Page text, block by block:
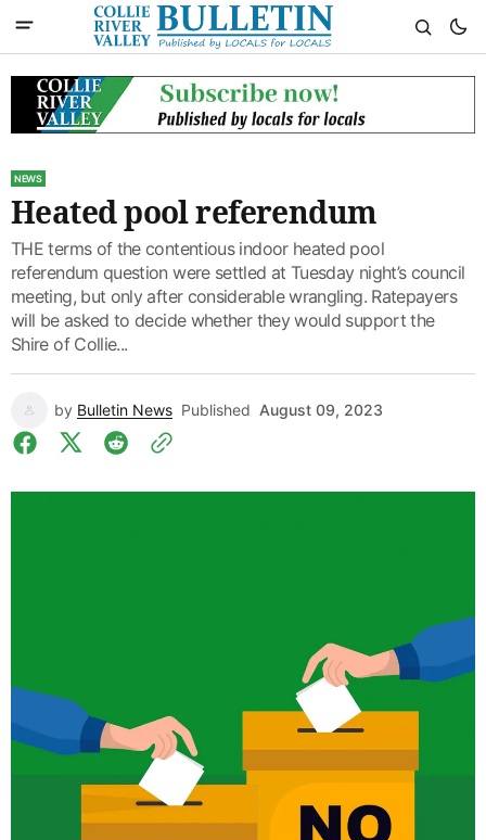
NEWS
Heated pool referendum
THE terms of the contentious indoor heated pool
referendum question were settled at Tuesday night’s council
meeting, but only after considerable wrangling. Ratepayers
will be asked to decide whether they would support the
Shire of Collie...
by Bulletin News Published August 09, 2023